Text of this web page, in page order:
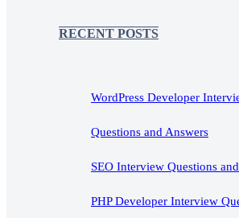
RECENT POSTS
WordPress Developer
Questions and Answers
SEO Interview Questions
PHP Developer Interview